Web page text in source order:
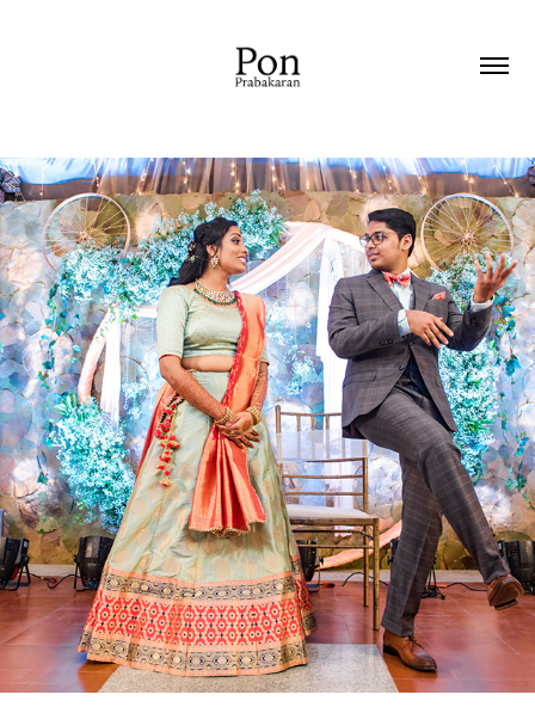
2019
RECEPTION